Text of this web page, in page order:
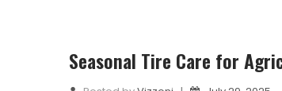
Seasonal Tire Care for